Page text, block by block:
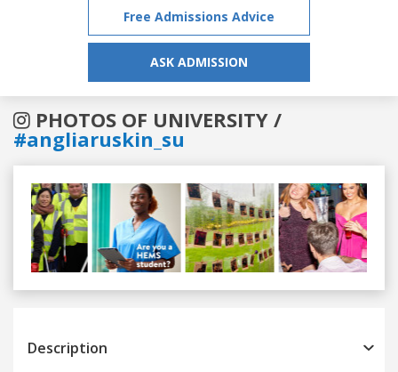
Free Admissions Advice
ASK ADMISSION
PHOTOS OF UNIVERSITY /
#angliaruskin_su
Previous
Description